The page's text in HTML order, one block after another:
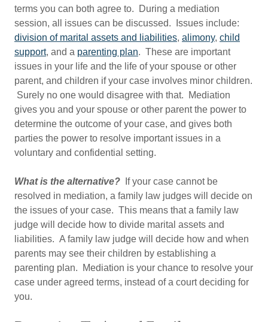
terms you can both agree to. During a mediation
session, all issues can be discussed. Issues include:
division of marital assets and liabilities, alimony, child
support, and a parenting plan. These are important
issues in your life and the life of your spouse or other
parent, and children if your case involves minor children.
Surely no one would disagree with that. Mediation
gives you and your spouse or other parent the power to
determine the outcome of your case, and gives both
parties the power to resolve important issues in a
voluntary and confidential setting.
What is the alternative? If your case cannot be
resolved in mediation, a family law judges will decide on
the issues of your case. This means that a family law
judge will decide how to divide marital assets and
liabilities. A family law judge will decide how and when
parents may see their children by establishing a
parenting plan. Mediation is your chance to resolve your
case under agreed terms, instead of a court deciding for
you.